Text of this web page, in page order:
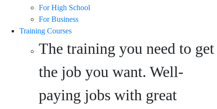
For High School
For Business
Training Courses
The training you need to get
the job you want. Well-
paying jobs with great